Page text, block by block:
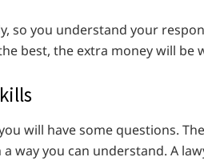
so you understand your
best, the extra money will be
will have some questions.
way you can understand. A